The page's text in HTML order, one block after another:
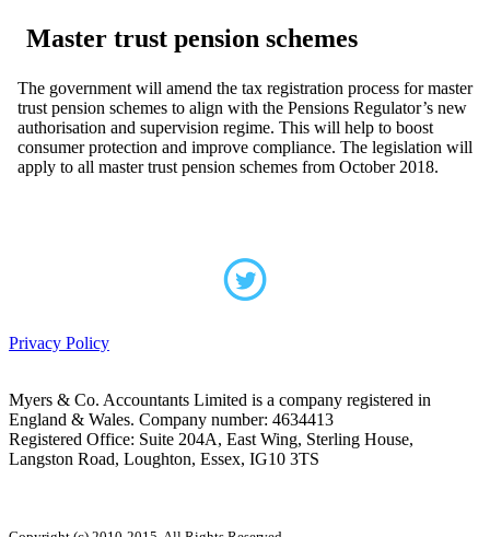
Master trust pension schemes
The government will amend the tax registration process for master
trust pension schemes to align with the Pensions Regulator’s new
authorisation and supervision regime. This will help to boost
consumer protection and improve compliance. The legislation will
apply to all master trust pension schemes from October 2018.
Privacy Policy
Myers & Co. Accountants Limited is a company registered in
England & Wales. Company number: 4634413
Registered Office: Suite 204A, East Wing, Sterling House,
Langston Road, Loughton, Essex, IG10 3TS